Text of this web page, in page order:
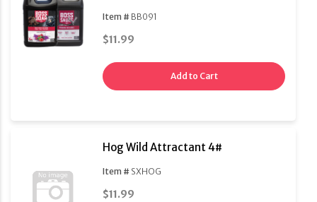
Item # BB091
$11.99
Add to Cart
Hog Wild Attractant 4#
Item # SXHOG
$11.99